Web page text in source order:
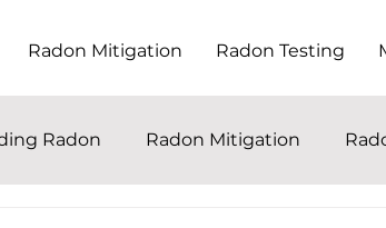
Radon Mitigation Radon Testing
Radon Radon Mitigation